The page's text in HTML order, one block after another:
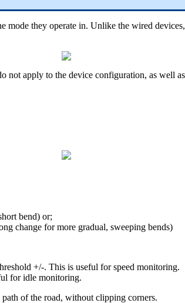
mode they operate in. Unlike the wired
not apply to the device configuration, as well
bend) or;
change for more gradual, sweeping bends)
+/-. This is useful for speed monitoring.
for idle monitoring.
of the road, without clipping corners.